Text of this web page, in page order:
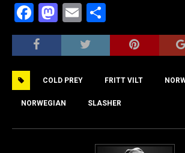
F
a
c
b
o
o
M
a
st
d
o
n
E
m
ai
h
ar
COLD PREY FRITT VILT
NORWEGIAN SLASHER